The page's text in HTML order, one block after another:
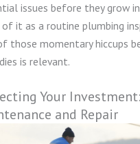
issues before they grow
of it as a routine plumbing
those momentary hiccups
is relevant.
Your
and Repair